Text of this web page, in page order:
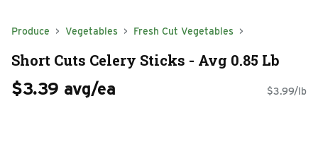
Produce Vegetables Fresh Cut Vegetables
Short Cuts Celery Sticks - Avg 0.85 Lb
$3.39 avg/ea $3.99/lb